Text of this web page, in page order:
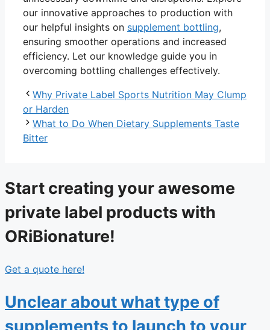
our innovative approaches to production with
our helpful insights on supplement bottling,
ensuring smoother operations and increased
efficiency. Let our knowledge guide you in
overcoming bottling challenges effectively.
Why Private Label Sports Nutrition May Clump
or Harden
What to Do When Dietary Supplements Taste
Bitter
Start creating your awesome
private label products with
ORiBionature!
Get a quote here!
Unclear about what type of
supplements to launch to your